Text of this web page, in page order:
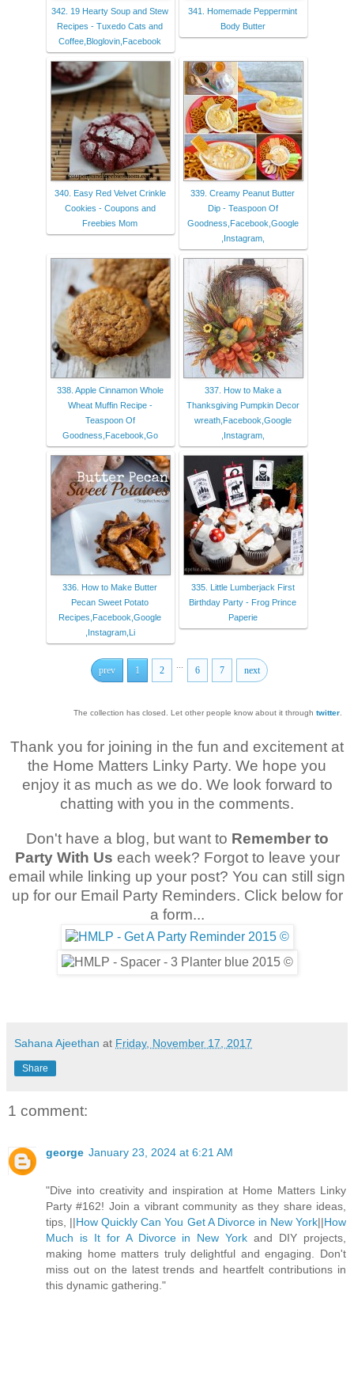
342. 19 Hearty Soup and Stew
Recipes - Tuxedo Cats and
Coffee,Bloglovin,Facebook
341. Homemade Peppermint
Body Butter
340. Easy Red Velvet Crinkle
Cookies - Coupons and
Freebies Mom
339. Creamy Peanut Butter
Dip - Teaspoon Of
Goodness,Facebook,Google
,Instagram,
338. Apple Cinnamon Whole
Wheat Muffin Recipe -
Teaspoon Of
Goodness,Facebook,Go
337. How to Make a
Thanksgiving Pumpkin Decor
wreath,Facebook,Google
,Instagram,
336. How to Make Butter
Pecan Sweet Potato
Recipes,Facebook,Google
,Instagram,Li
335. Little Lumberjack First
Birthday Party - Frog Prince
Paperie
prev 1 2 ... 6 7 next
The collection has closed. Let other people know about it through twitter.
Thank you for joining in the fun and excitement at
the Home Matters Linky Party. We hope you
enjoy it as much as we do. We look forward to
chatting with you in the comments.
Don't have a blog, but want to Remember to
Party With Us each week? Forgot to leave your
email while linking up your post? You can still sign
up for our Email Party Reminders. Click below for
a form...
Sahana Ajeethan at Friday, November 17, 2017
Share
1 comment:
george January 23, 2024 at 6:21 AM
"Dive into creativity and inspiration at Home Matters Linky
Party #162! Join a vibrant community as they share ideas,
tips, ||How Quickly Can You Get A Divorce in New York||How
Much is It for A Divorce in New York and DIY projects,
making home matters truly delightful and engaging. Don't
miss out on the latest trends and heartfelt contributions in
this dynamic gathering."